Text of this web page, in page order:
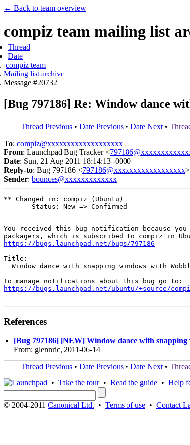
← Back to team overview
compiz team mailing list
Thread
Date
compiz team
Mailing list archive
Message #20732
[Bug 797186] Re: Window dance
Thread Previous • Date Previous • Date Next •
To: compiz@xxxxxxxxxxxxxxxxxxx
From: Launchpad Bug Tracker <
Date: Sun, 21 Aug 2011 18:14:13 -0000
Reply-to: Bug 797186 <797186@xxxxxxxxxxxxxxxxxx>
Sender: bounces@xxxxxxxxxxxxx
** Changed in: compiz (Ubuntu)
       Status: New => Confirmed
--
You received this bug notification because you
https://bugs.launchpad.net/bugs/797186
Title:
Window dance with snapping windows with
https://bugs.launchpad.net/ubuntu/+source/
References
[Bug 797186] [NEW] Window dance with
From: glennric, 2011-06-14
Thread Previous • Date Previous • Date Next •
• Take the tour• Read the guide • Help
© 2004-2011 Canonical Ltd. • Terms of use • Contact